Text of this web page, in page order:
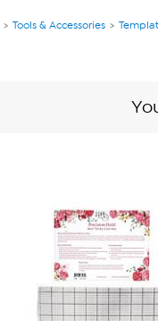
Tools & Accessories